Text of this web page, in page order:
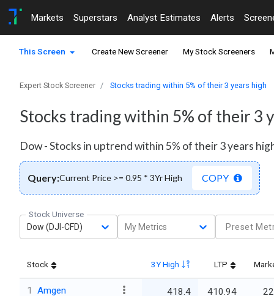
Markets Superstars Analyst Estimates Alerts
This Screen Create New Screener My Stock Screeners
Expert Stock Screener Stocks trading within 5% of their 3 years high
Stocks trading within 5% of their 3
Dow - Stocks in uptrend within 5% of their 3 years
Query:Current Price >= 0.95 * 3Yr High COPY
Stock Universe
Dow (DJI-CFD)
My Metrics Preset
Stock 3Y High LTP
1 Amgen 418.4 410.94